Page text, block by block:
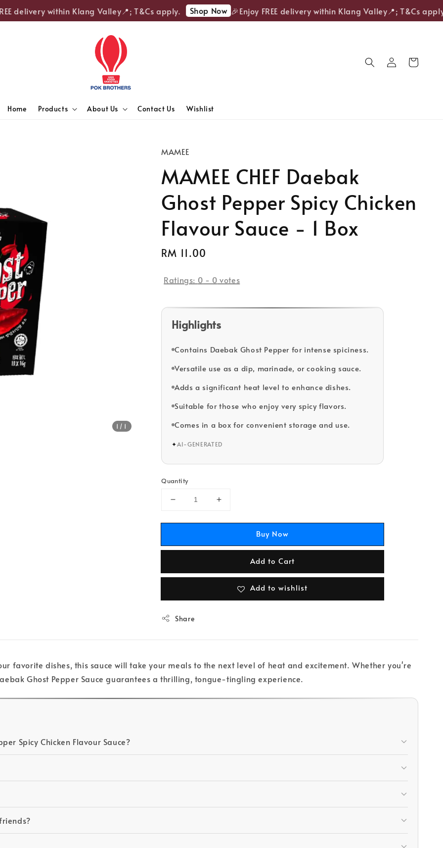
delivery within Klang Valley📍; T&Cs apply. Shop Now 🎉Enjoy FREE delivery within Klang Valley📍; T&Cs apply.
Home Products About Us Contact Us Wishlist
1 /1
MAMEE
MAMEE CHEF Daebak
Ghost Pepper Spicy Chicken
Flavour Sauce - 1 Box
Regular
RM 11.00
Ratings: 0 - 0 votes
Highlights
Contains Daebak Ghost Pepper for intense spiciness.
Versatile use as a dip, marinade, or cooking sauce.
Adds a significant heat level to enhance dishes.
Suitable for those who enjoy very spicy flavors.
Comes in a box for convenient storage and use.
✦AI-GENERATED
Quantity
Buy Now
Add to Cart
Add to wishlist
Share
favorite dishes, this sauce will take your meals to the next level of heat and excitement. Whether you're
Ghost Pepper Sauce guarantees a thrilling, tongue-tingling experience.
Spicy Chicken Flavour Sauce?